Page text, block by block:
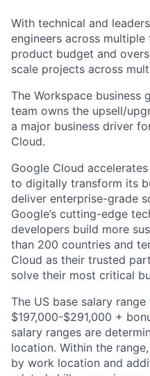
With technical and
engineers across
product budget and
scale projects across
The Workspace business
team owns the upsell/
a major business driver
Cloud.
Google Cloud
to digitally transform its
deliver enterprise-grade
Google’s cutting-edge
developers build more
than 200 countries and
Cloud as their trusted
solve their most critical
The US base salary
$197,000-$291,000 +
salary ranges are
location. Within the
by work location and